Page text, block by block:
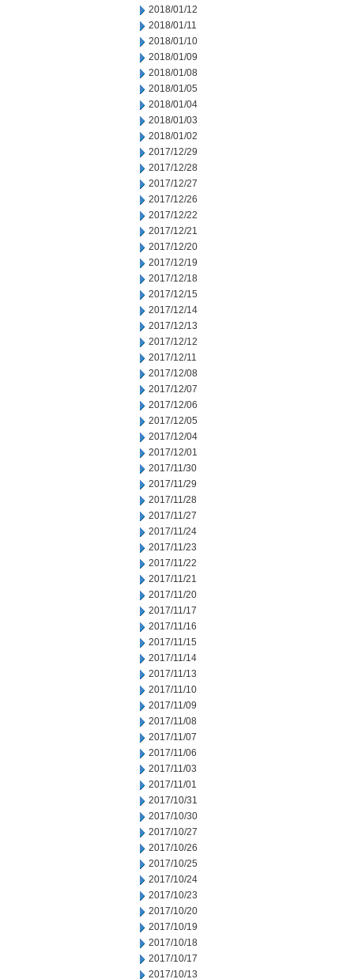
2018/01/12
2018/01/11
2018/01/10
2018/01/09
2018/01/08
2018/01/05
2018/01/04
2018/01/03
2018/01/02
2017/12/29
2017/12/28
2017/12/27
2017/12/26
2017/12/22
2017/12/21
2017/12/20
2017/12/19
2017/12/18
2017/12/15
2017/12/14
2017/12/13
2017/12/12
2017/12/11
2017/12/08
2017/12/07
2017/12/06
2017/12/05
2017/12/04
2017/12/01
2017/11/30
2017/11/29
2017/11/28
2017/11/27
2017/11/24
2017/11/23
2017/11/22
2017/11/21
2017/11/20
2017/11/17
2017/11/16
2017/11/15
2017/11/14
2017/11/13
2017/11/10
2017/11/09
2017/11/08
2017/11/07
2017/11/06
2017/11/03
2017/11/01
2017/10/31
2017/10/30
2017/10/27
2017/10/26
2017/10/25
2017/10/24
2017/10/23
2017/10/20
2017/10/19
2017/10/18
2017/10/17
2017/10/13